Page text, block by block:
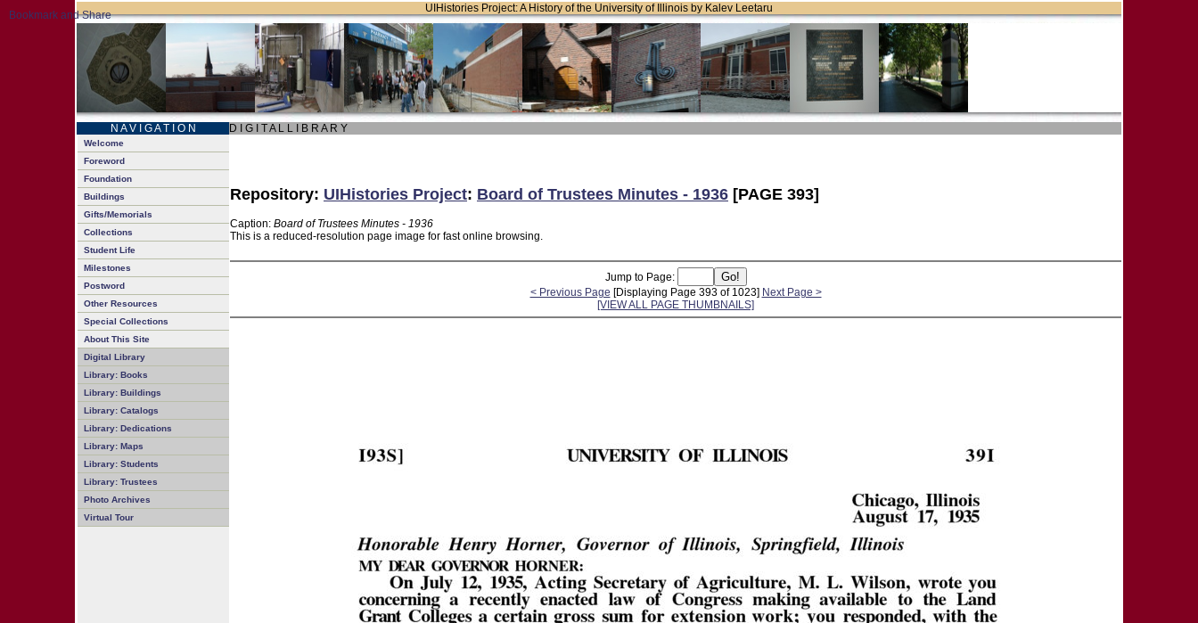
UIHistories Project: A History of the University of Illinois by Kalev Leetaru
N A V I G A T I O N D I G I T A L L I B R A R Y
Welcome
Foreword
Foundation
Buildings
Gifts/Memorials
Collections
Student Life
Milestones
Postword
Other Resources
Special Collections
About This Site
Digital Library
Library: Books
Library: Buildings
Library: Catalogs
Library: Dedications
Library: Maps
Library: Students
Library: Trustees
Photo Archives
Virtual Tour
Repository: UIHistories Project: Board of Trustees Minutes - 1936 [PAGE 393]
Caption: Board of Trustees Minutes - 1936
This is a reduced-resolution page image for fast online browsing.
Jump to Page:
< Previous Page [Displaying Page 393 of 1023] Next Page >
[VIEW ALL PAGE THUMBNAILS]